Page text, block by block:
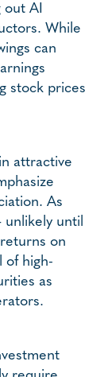
out AI
While
can
stock prices
attractive
As
unlikely until
on
of high-
as